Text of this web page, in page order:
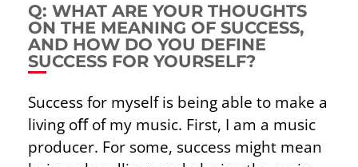
Q: WHAT ARE YOUR THOUGHTS
ON THE MEANING OF SUCCESS,
AND HOW DO YOU DEFINE S
UCCESS FOR YOURSELF?
Success for myself is being able to make a
living oﬀ of my music. First, I am a music
producer. For some, success might mean